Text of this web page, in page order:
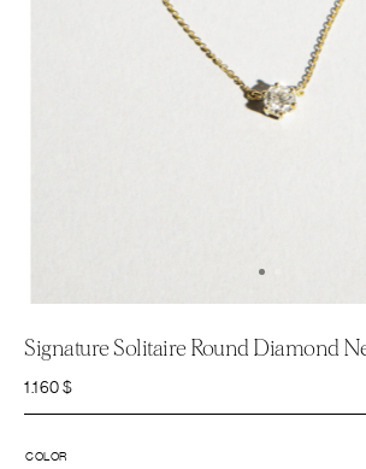
Signature Solitaire Round Diamond
1.160$
COLOR